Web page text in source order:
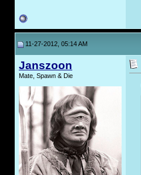
11-27-2012, 05:14 AM
Janszoon
Mate, Spawn & Die